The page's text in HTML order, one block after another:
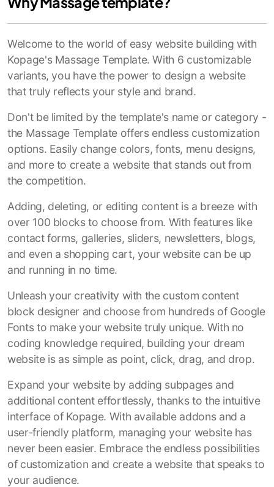
Welcome to the world of easy website building with
Kopage's Massage Template. With 6 customizable
variants, you have the power to design a website
that truly reflects your style and brand.
Don't be limited by the template's name or category -
the Massage Template offers endless customization
options. Easily change colors, fonts, menu designs,
and more to create a website that stands out from
the competition.
Adding, deleting, or editing content is a breeze with
over 100 blocks to choose from. With features like
contact forms, galleries, sliders, newsletters, blogs,
and even a shopping cart, your website can be up
and running in no time.
Unleash your creativity with the custom content
block designer and choose from hundreds of Google
Fonts to make your website truly unique. With no
coding knowledge required, building your dream
website is as simple as point, click, drag, and drop.
Expand your website by adding subpages and
additional content effortlessly, thanks to the intuitive
interface of Kopage. With available addons and a
user-friendly platform, managing your website has
never been easier. Embrace the endless possibilities
of customization and create a website that speaks to
your audience.